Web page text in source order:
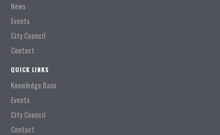
News
Events
City Council
Contact
QUICK LINKS
Knowledge Base
Events
City Council
Contact